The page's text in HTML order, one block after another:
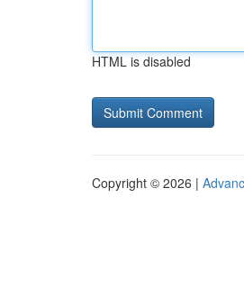
HTML is disabled
Copyright © 2026 |